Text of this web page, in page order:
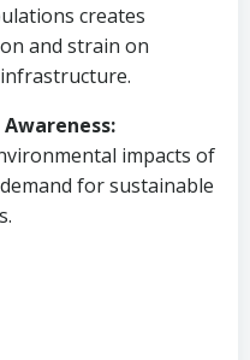
creates
and strain on
impacts of
for sustainable